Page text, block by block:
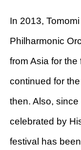
In 2013,
Philharmonic
from Asia for the
continued for
then. Also, since
celebrated by
festival has